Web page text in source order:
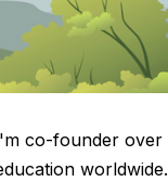
co-founder over
worldwide.